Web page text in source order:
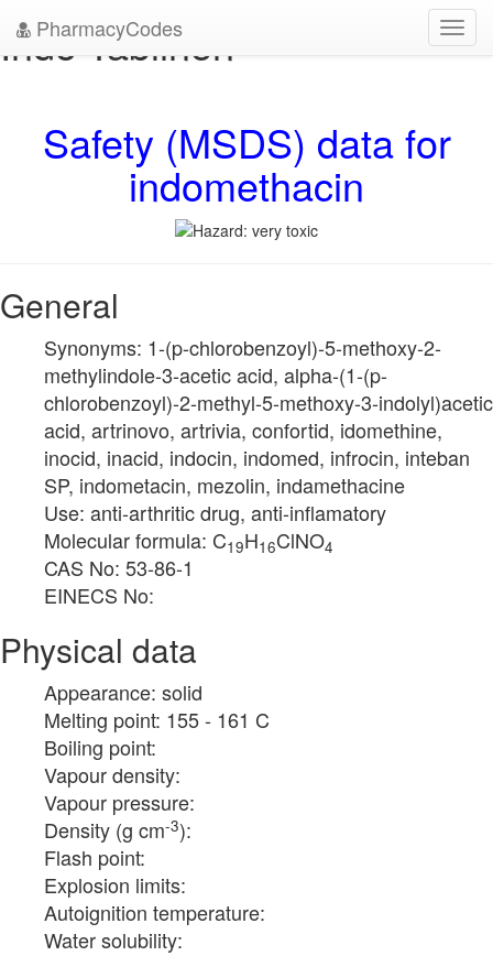
PharmacyCodes
Indo-Tablinen
Safety (MSDS) data for
indomethacin
General
Synonyms: 1-(p-chlorobenzoyl)-5-methoxy-2-
methylindole-3-acetic acid, alpha-(1-(p-
chlorobenzoyl)-2-methyl-5-methoxy-3-indolyl)acetic
acid, artrinovo, artrivia, confortid, idomethine,
inocid, inacid, indocin, indomed, infrocin, inteban
SP, indometacin, mezolin, indamethacine
Use: anti-arthritic drug, anti-inflamatory
Molecular formula: C19H16ClNO4
CAS No: 53-86-1
EINECS No:
Physical data
Appearance: solid
Melting point: 155 - 161 C
Boiling point:
Vapour density:
Vapour pressure:
Density (g cm-3):
Flash point:
Explosion limits:
Autoignition temperature:
Water solubility: